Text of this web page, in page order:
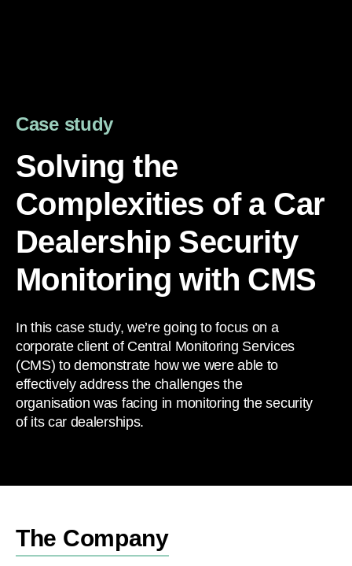
Case study
Solving the
Complexities of a Car
Dealership Security
Monitoring with CMS
In this case study, we’re going to focus on a
corporate client of Central Monitoring Services
(CMS) to demonstrate how we were able to
effectively address the challenges the
organisation was facing in monitoring the security
of its car dealerships.
The Company